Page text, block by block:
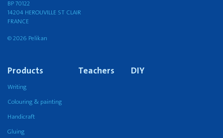
BP 70122
14204 HEROUVILLE ST CLAIR
FRANCE
© 2026 Pelikan
Products
Writing
Colouring & painting
Handicraft
Gluing
Teachers DIY